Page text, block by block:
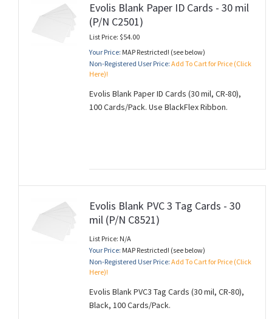
Evolis Blank Paper ID Cards - 30 mil
(P/N C2501)
List Price: $54.00
Your Price: MAP Restricted! (see below)
Non-Registered User Price: Add To Cart for Price (Click
Here)!
Evolis Blank Paper ID Cards (30 mil, CR-80),
100 Cards/Pack. Use BlackFlex Ribbon.
Evolis Blank PVC 3 Tag Cards - 30
mil (P/N C8521)
List Price: N/A
Your Price: MAP Restricted! (see below)
Non-Registered User Price: Add To Cart for Price (Click
Here)!
Evolis Blank PVC3 Tag Cards (30 mil, CR-80),
Black, 100 Cards/Pack.